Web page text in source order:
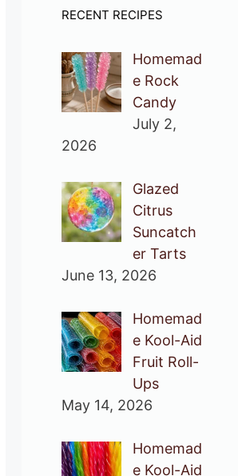
RECENT RECIPES
Homemad
e Rock
Candy
July 2,
2026
Glazed
Citrus
Suncatch
er Tarts
June 13, 2026
Homemad
e Kool-Aid
Fruit Roll-
Ups
May 14, 2026
Homemad
e Kool-Aid